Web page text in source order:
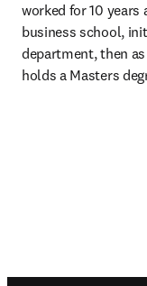
worked for 10
business school,
department, then
holds a Masters